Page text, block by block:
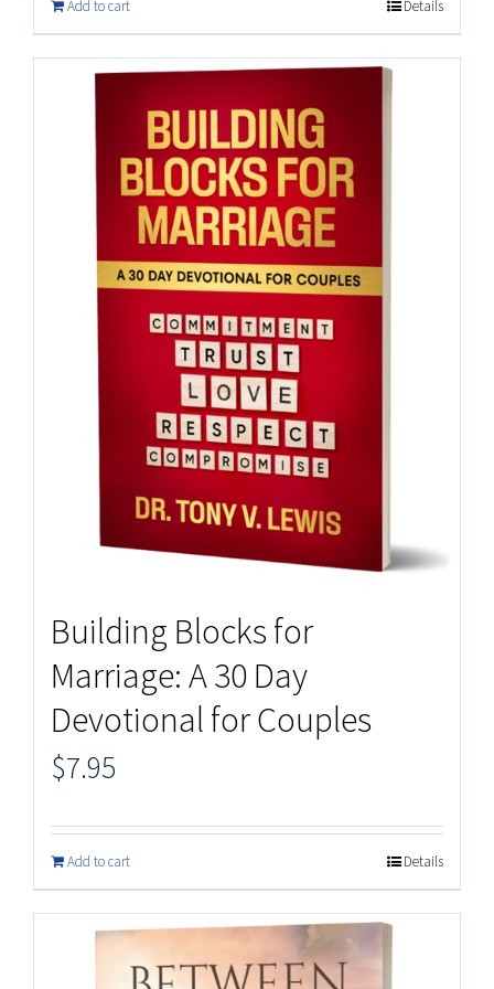
Add to cart Details
Building Blocks for
Marriage: A 30 Day
Devotional for Couples
$7.95
Add to cart Details